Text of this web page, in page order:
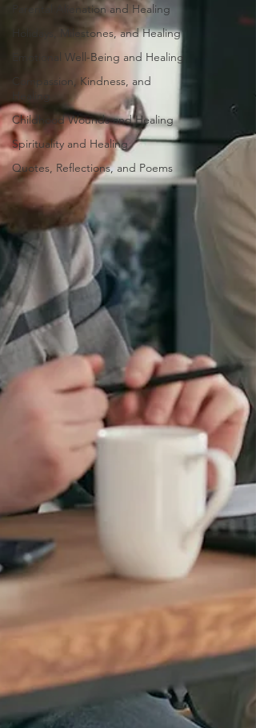
Parental Alienation and Healing
Holidays, Milestones, and Healing
Emotional Well-Being and Healing
Compassion, Kindness, and
Healing
Childhood Wounds and Healing
Spirituality and Healing
Quotes, Reflections, and Poems